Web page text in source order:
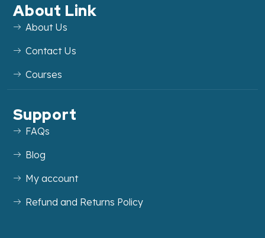
About Link
About Us
Contact Us
Courses
Support
FAQs
Blog
My account
Refund and Returns Policy